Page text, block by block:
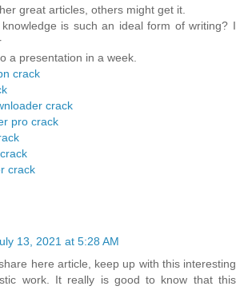
great articles, others might get it.
is such an ideal form of writing? I
a presentation in a week.
crack
crack
pro crack
crack
13, 2021 at 5:28 AM
here article, keep up with this interesting
work. It really is good to know that this